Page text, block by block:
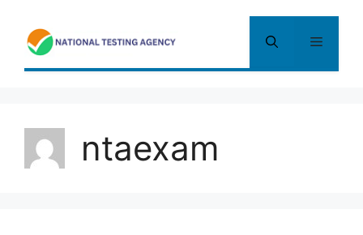
content
Menu
ntaexam